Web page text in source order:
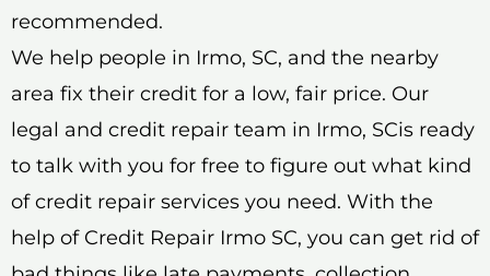
recommended.
We help people in Irmo, SC, and the nearby
area fix their credit for a low, fair price. Our
legal and credit repair team in Irmo, SCis ready
to talk with you for free to figure out what kind
of credit repair services you need. With the
help of Credit Repair Irmo SC, you can get rid of